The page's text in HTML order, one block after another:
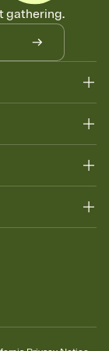
can claim a
for potlucks,
where a little
gathering.